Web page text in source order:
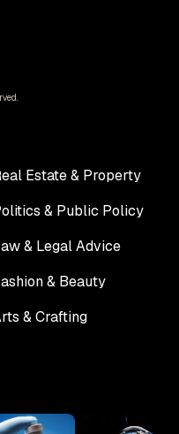
Estate & Property
& Public Policy
& Legal Advice
& Beauty
& Crafting